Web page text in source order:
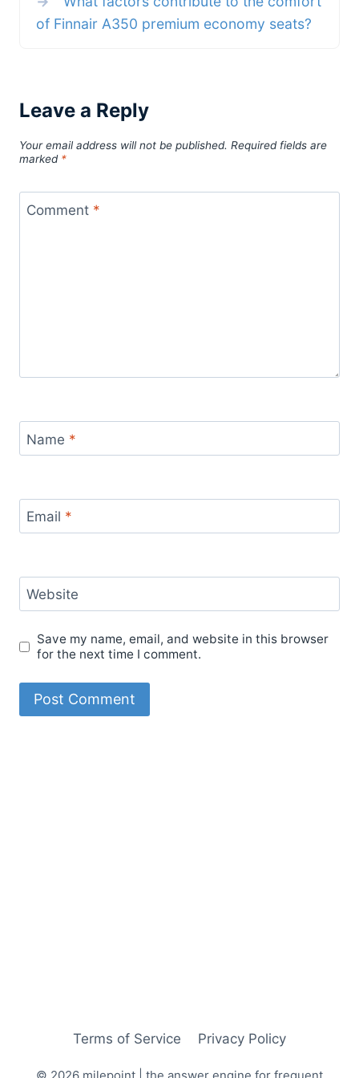
of Finnair A350 premium economy seats?
Leave a Reply
Your email address will not be published. Required fields are
marked *
Comment *
Name *
Email *
Website
Save my name, email, and website in this browser
for the next time I comment.
Terms of Service Privacy Policy